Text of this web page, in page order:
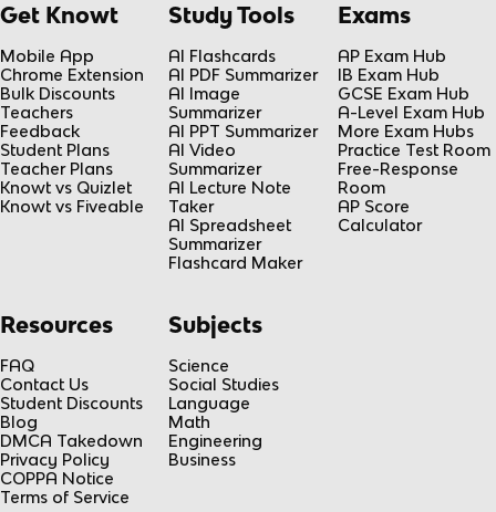
Get Knowt
Mobile App
Chrome Extension
Bulk Discounts
Teachers
Feedback
Student Plans
Teacher Plans
Knowt vs Quizlet
Knowt vs Fiveable
Study Tools
AI Flashcards
AI PDF Summarizer
AI Image
Summarizer
AI PPT Summarizer
AI Video
Summarizer
AI Lecture Note
Taker
AI Spreadsheet
Summarizer
Flashcard Maker
Exams
AP Exam Hub
IB Exam Hub
GCSE Exam Hub
A-Level Exam Hub
More Exam Hubs
Practice Test Room
Free-Response
Room
AP Score
Calculator
Resources
FAQ
Contact Us
Student Discounts
Blog
DMCA Takedown
Privacy Policy
COPPA Notice
Terms of Service
Subjects
Science
Social Studies
Language
Math
Engineering
Business